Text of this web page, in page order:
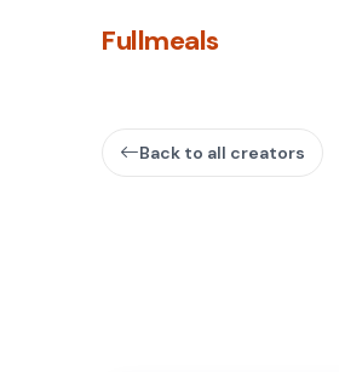
Fullmeals
Back to all creators